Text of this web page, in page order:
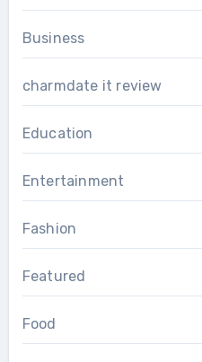
Business
charmdate it review
Education
Entertainment
Fashion
Featured
Food